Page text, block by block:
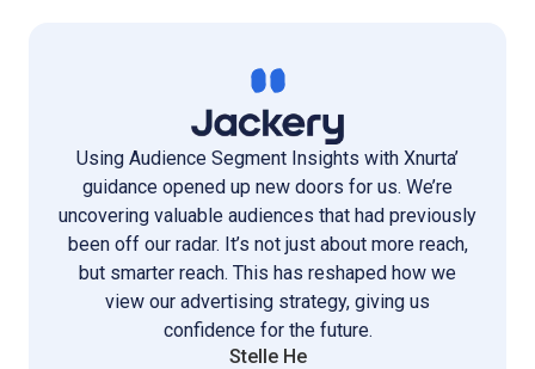
Using Audience Segment Insights with Xnurta’
guidance opened up new doors for us. We’re
uncovering valuable audiences that had previously
been off our radar. It’s not just about more reach,
but smarter reach. This has reshaped how we
view our advertising strategy, giving us
confidence for the future.
Stelle He